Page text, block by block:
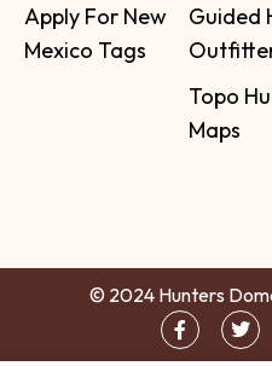
Apply For New
Mexico Tags
Guided
Topo
Maps
© 2024 Hunters